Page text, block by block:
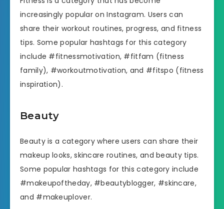
increasingly popular on Instagram. Users can
share their workout routines, progress, and fitness
tips. Some popular hashtags for this category
include #fitnessmotivation, #fitfam (fitness
family), #workoutmotivation, and #fitspo (fitness
inspiration).
Beauty
Beauty is a category where users can share their
makeup looks, skincare routines, and beauty tips.
Some popular hashtags for this category include
#makeupoftheday, #beautyblogger, #skincare,
and #makeuplover.